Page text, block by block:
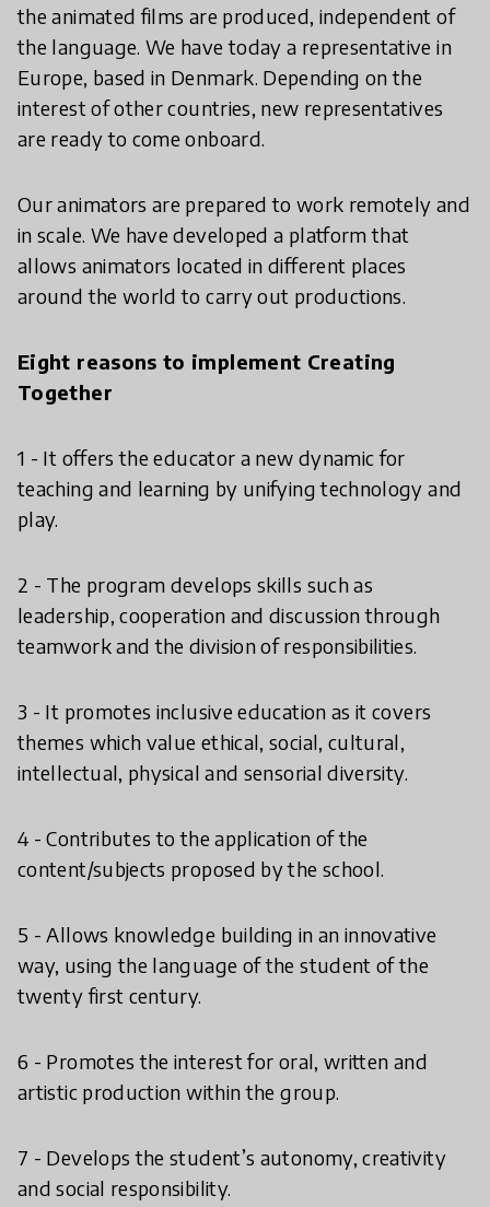
the animated films are produced, independent of
the language. We have today a representative in
Europe, based in Denmark. Depending on the
interest of other countries, new representatives
are ready to come onboard.
Our animators are prepared to work remotely and
in scale. We have developed a platform that
allows animators located in different places
around the world to carry out productions.
Eight reasons to implement Creating
Together
1 - It offers the educator a new dynamic for
teaching and learning by unifying technology and
play.
2 - The program develops skills such as
leadership, cooperation and discussion through
teamwork and the division of responsibilities.
3 - It promotes inclusive education as it covers
themes which value ethical, social, cultural,
intellectual, physical and sensorial diversity.
4 - Contributes to the application of the
content/subjects proposed by the school.
5 - Allows knowledge building in an innovative
way, using the language of the student of the
twenty first century.
6 - Promotes the interest for oral, written and
artistic production within the group.
7 - Develops the student’s autonomy, creativity
and social responsibility.